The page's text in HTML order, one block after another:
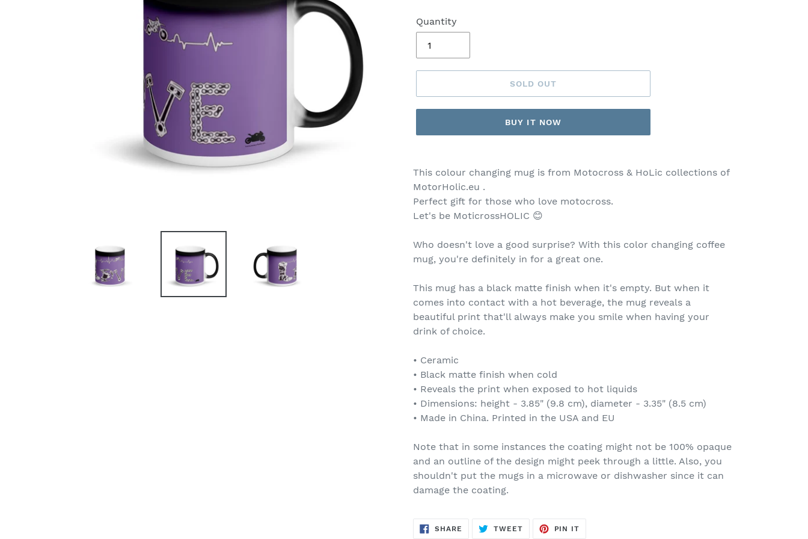
Quantity
SOLD OUT
BUY IT NOW
This colour changing mug is from Motocross & HoLic collections of
MotorHolic.eu .
Perfect gift for those who love motocross.
Let's be MoticrossHOLIC 😊
Who doesn't love a good surprise? With this color changing coffee
mug, you're definitely in for a great one.
This mug has a black matte finish when it's empty. But when it
comes into contact with a hot beverage, the mug reveals a
beautiful print that'll always make you smile when having your
drink of choice.
• Ceramic
• Black matte finish when cold
• Reveals the print when exposed to hot liquids
• Dimensions: height - 3.85" (9.8 cm), diameter - 3.35" (8.5 cm)
• Made in China. Printed in the USA and EU
Note that in some instances the coating might not be 100% opaque
and an outline of the design might peek through a little. Also, you
shouldn't put the mugs in a microwave or dishwasher since it can
damage the coating.
SHARE SHARE
TWEETTWEET
PIN IT